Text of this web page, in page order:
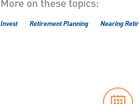
More on these topics:
Invest Retirement Planning Nearing